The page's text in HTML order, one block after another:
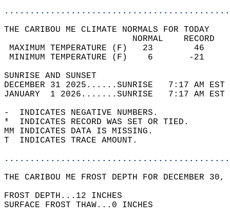
THE CARIBOU ME CLIMATE NORMALS FOR TODAY
MAXIMUM TEMPERATURE
MINIMUM TEMPERATURE
SUNRISE
DECEMBER 31 2025......SUNRISE   7:17
JANUARY  1 2026.......SUNRISE   7:17 AM
-  INDICATES NEGATIVE NUMBERS.
*  INDICATES RECORD WAS SET OR TIED.
MM INDICATES DATA IS MISSING.
T  INDICATES TRACE AMOUNT.
THE CARIBOU ME FROST DEPTH FOR DECEMBER
FROST DEPTH...12 INCHES
SURFACE FROST THAW...0 INCHES